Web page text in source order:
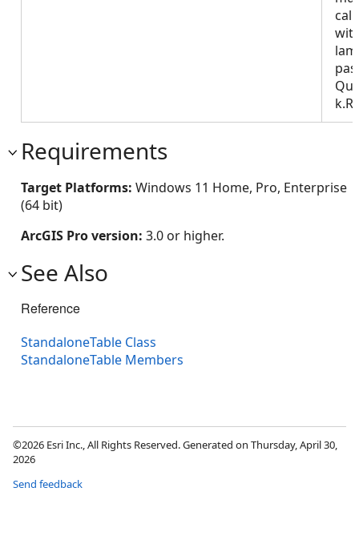
Requirements
Target Platforms: Windows 11 Home, Pro, Enterprise
(64 bit)
ArcGIS Pro version: 3.0 or higher.
See Also
Reference
StandaloneTable Class
StandaloneTable Members
©2026 Esri Inc., All Rights Reserved. Generated on Thursday, April 30,
2026
Send feedback